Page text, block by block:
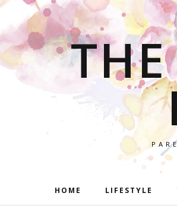
HOME LIFESTYLE